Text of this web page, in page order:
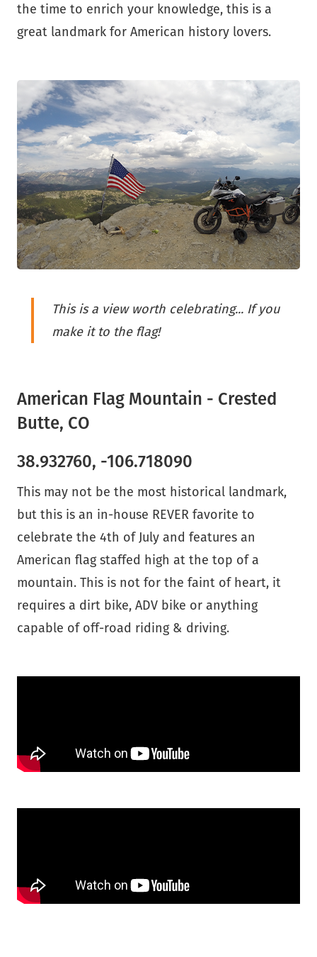
the time to enrich your knowledge, this is a
great landmark for American history lovers.
This is a view worth celebrating... If you
make it to the flag!
American Flag Mountain - Crested
Butte, CO
38.932760, -106.718090
This may not be the most historical landmark,
but this is an in-house REVER favorite to
celebrate the 4th of July and features an
American flag staffed high at the top of a
mountain. This is not for the faint of heart, it
requires a dirt bike, ADV bike or anything
capable of off-road riding & driving.